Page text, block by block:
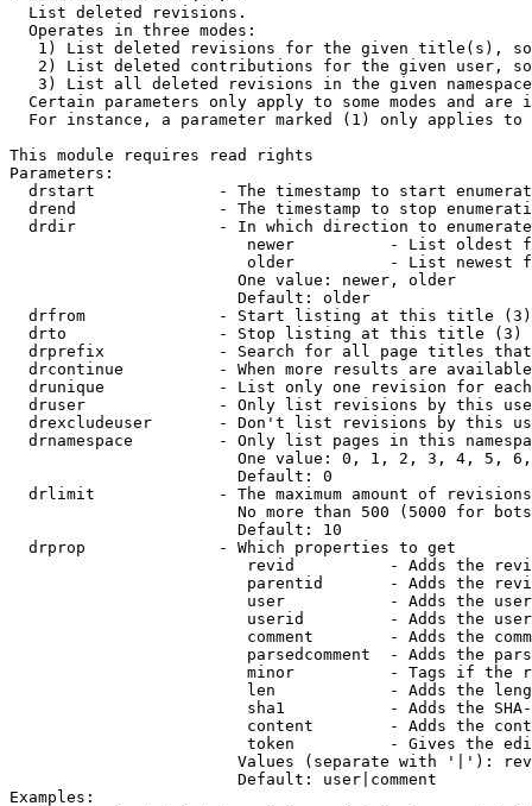
  List deleted revisions.
  Operates in three modes:
1) List deleted revisions for the given title(s),
2) List deleted contributions for the given user,
3) List all deleted revisions in the given
Certain parameters only apply to some modes and are
For instance, a parameter marked (1) only applies
This module requires read rights
Parameters:
drstart             - The timestamp to start
drend               - The timestamp to stop
drdir               - In which direction to
newer          - List oldest
older          - List newest
                        One value: newer, older
                        Default: older
  drfrom              - Start listing at this title (3)
  drto                - Stop listing at this title (3)
drprefix            - Search for all page titles
drcontinue          - When more results are
drunique            - List only one revision for
druser              - Only list revisions by this
drexcludeuser       - Don't list revisions by this
drnamespace         - Only list pages in this
One value: 0, 1, 2, 3, 4, 5,
                        Default: 0
drlimit             - The maximum amount of
No more than 500 (5000 for
                        Default: 10
  drprop              - Which properties to get
revid          - Adds the
parentid       - Adds the
user           - Adds the
userid         - Adds the
comment        - Adds the
parsedcomment  - Adds the
minor          - Tags if the
len            - Adds the
sha1           - Adds the
content        - Adds the
token          - Gives the
Values (separate with '|'):
                        Default: user|comment
Examples: